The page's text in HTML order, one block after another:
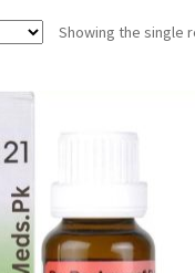
Showing the single